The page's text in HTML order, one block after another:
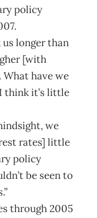
policy
longer than
[with
have we
think it’s little
we
rates] little
policy
be seen to
through 2005